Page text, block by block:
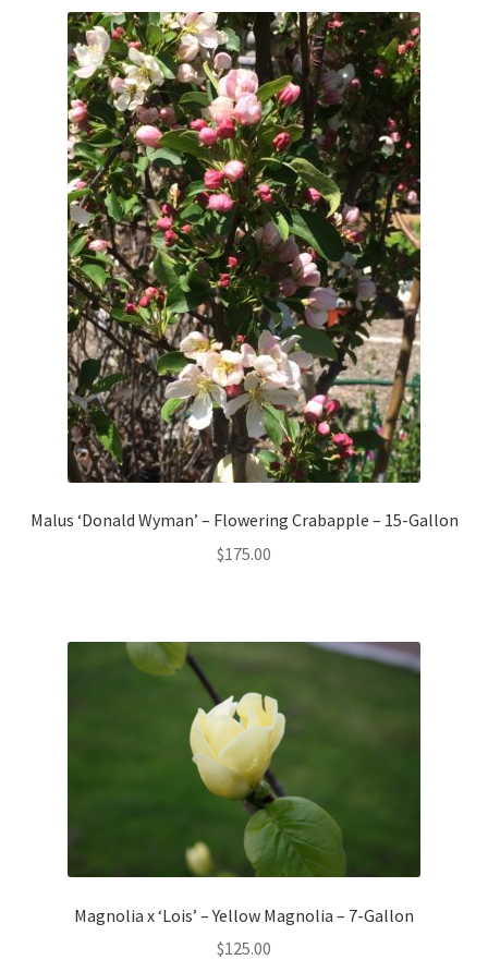
Malus ‘Donald Wyman’ – Flowering Crabapple – 15-Gallon
$175.00
Magnolia x ‘Lois’ – Yellow Magnolia – 7-Gallon
$125.00